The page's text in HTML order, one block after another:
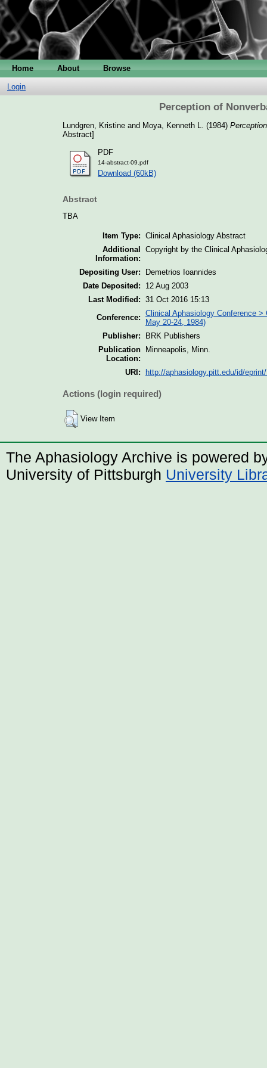
Home About Browse
Login
Perception of
Lundgren, Kristine and Moya, Kenneth L. (1984)
Abstract]
PDF
14-abstract-09.pdf
Download (60kB)
Abstract
TBA
Item Type: Clinical Aphasiology Abstract
Additional
Information:
Copyright by the Clinical
Depositing User:
Demetrios Ioannides
Date Deposited:
12 Aug 2003
Last Modified: 31 Oct 2016 15:13
Conference: Clinical Aphasiology Conference
May 20-24, 1984)
Publisher:
BRK Publishers
Publication
Location:
Minneapolis, Minn.
URI: http://aphasiology.pitt.edu/id/
Actions (login required)
View Item
The Aphasiology Archive is powered
University of Pittsburgh University